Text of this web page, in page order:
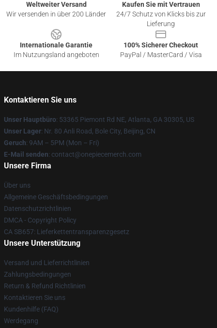
Weltweiter Versand
Wir versenden in über 200 Länder
Kaufen Sie mit Vertrauen
24/7 Schutz von Klicks bis zur
Lieferung
Internationale Garantie
Im Nutzungsland angeboten
100% Sicherer Checkout
PayPal / MasterCard / Visa
Kontaktieren Sie uns
Unser Hauptbüro: 53365 Piemont Rd NE, Atlanta, GA 30305, US
Unser Lager: Nr. 80 Anli Road, Bole City, Beijing, CN
Geruch: 9AM – 5PM (Mon – Fri)
E-Mail senden: contact@onepiecemerch.com
Unsere Firma
Über uns
Allgemeine Geschäftsbedingungen
Datenschutzrichtlinien
DMCA - Copyright Policy
CA SB657: Lieferkettentransparenzgesetz
Unsere Unterstützung
Versand und Lieferrichtlinien
Zahlungsbedingungen
Return & Refund Richtlinien
Kontaktieren Sie uns
Kundenhilfe (FAQ)
Werdegang